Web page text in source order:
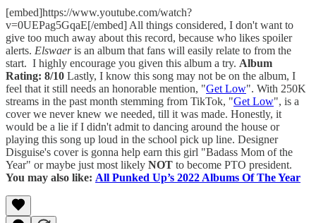
[embed]https://www.youtube.com/watch?
v=0UEPag5GqaE[/embed] All things considered, I don't want to
give too much away about this record, because who likes spoiler
alerts. Elswaeris an album that fans will easily relate to from the
start. I highly encourage you given this album a try. Album
Rating: 8/10 Lastly, I know this song may not be on the album, I
feel that it still needs an honorable mention, "Get Low". With 250K
streams in the past month stemming from TikTok, "Get Low", is a
cover we never knew we needed, till it was made. Honestly, it
would be a lie if I didn't admit to dancing around the house or
playing this song up loud in the school pick up line. Designer
Disguise's cover is gonna help earn this girl "Badass Mom of the
Year" or maybe just most likely NOT to become PTO president.
You may also like: All Punked Up’s 2022 Albums Of The Year